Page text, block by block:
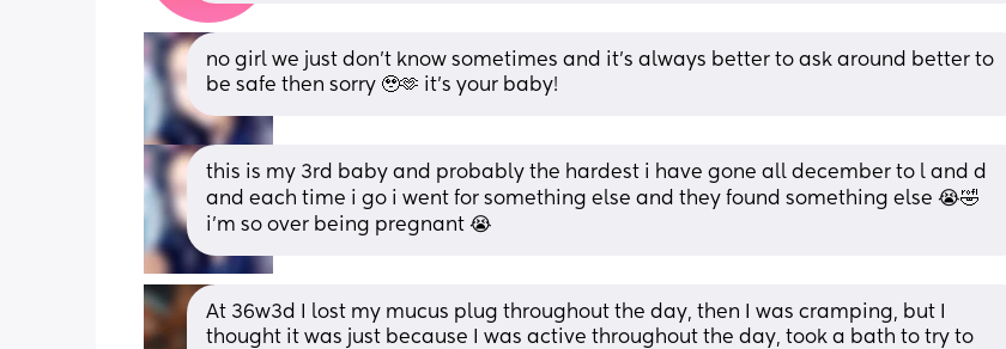
no girl we just don’t know sometimes and it’s always better to ask around better to
be safe then sorry 🥹🫶 it’s your baby!
this is my 3rd baby and probably the hardest i have gone all december to l and d
and each time i go i went for something else and they found something else 😭🤣
i’m so over being pregnant 😭
At 36w3d I lost my mucus plug throughout the day, then I was cramping, but I
thought it was just because I was active throughout the day, took a bath to try to